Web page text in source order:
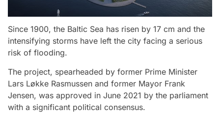
Since 1900, the Baltic Sea has risen by 17 cm and the
intensifying storms have left the city facing a serious
risk of flooding.
The project, spearheaded by former Prime Minister
Lars Løkke Rasmussen and former Mayor Frank
Jensen, was approved in June 2021 by the parliament
with a significant political consensus.